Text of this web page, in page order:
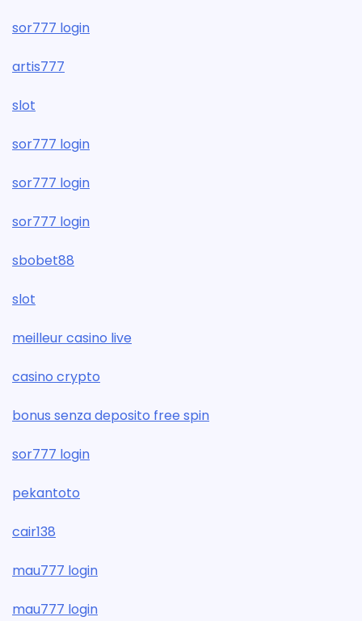
sor777 login
artis777
slot
sor777 login
sor777 login
sor777 login
sbobet88
slot
meilleur casino live
casino crypto
bonus senza deposito free spin
sor777 login
pekantoto
cair138
mau777 login
mau777 login